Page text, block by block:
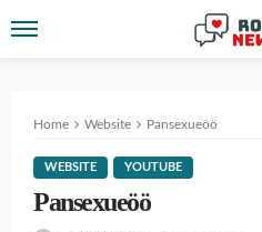
Home Website Pansexueöö
WEBSITE YOUTUBE
Pansexueöö